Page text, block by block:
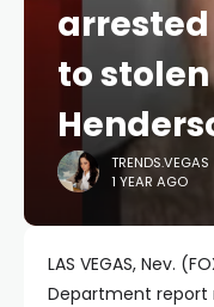
to
TRENDS.VEGAS
1 YEAR AGO
LAS VEGAS, Nev.
Department report